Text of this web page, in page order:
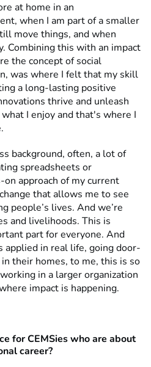
at home in an
when I am part of a smaller
move things, and when
Combining this with an impact
the concept of social
was where I felt that my skill
a long-lasting positive
thrive and unleash
I enjoy and that's where I
background, often, a lot of
spreadsheets or
approach of my current
that allows me to see
people’s lives. And we’re
and livelihoods. This is
part for everyone. And
applied in real life, going door-
their homes, to me, this is so
in a larger organization
impact is happening.
for CEMSies who are about
career?